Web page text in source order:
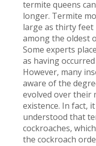
termite queens
longer. Termite
large as thirty feet
among the oldest
Some experts
as having
However, many
aware of the
evolved over their
existence. In fact,
understood that
cockroaches,
the cockroach